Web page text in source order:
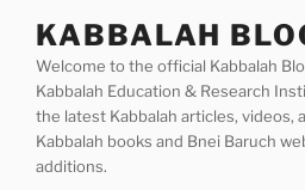
content
KABBALAH
Welcome to the official Kabbalah
Kabbalah Education & Research
the latest Kabbalah articles, videos,
Kabbalah books and Bnei Baruch
additions.